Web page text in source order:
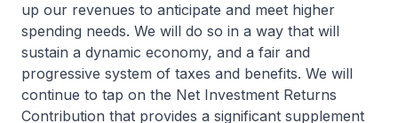
up our revenues to anticipate and meet higher
spending needs. We will do so in a way that will
sustain a dynamic economy, and a fair and
progressive system of taxes and benefits. We will
continue to tap on the Net Investment Returns
Contribution that provides a significant supplement